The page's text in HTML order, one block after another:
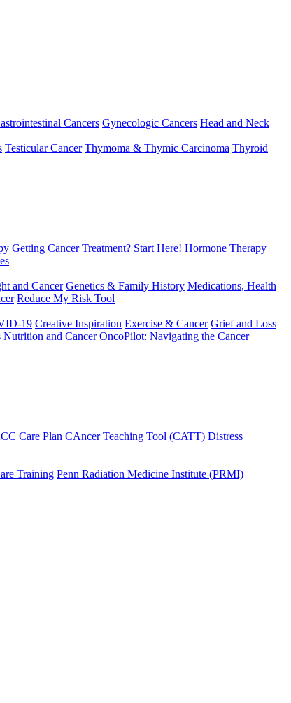
Cancers Gynecologic Cancers Head and Neck
Testicular Cancer Thymoma & Thymic Carcinoma Thyroid
Getting Cancer Treatment? Start Here! Hormone Therapy
and Cancer Genetics & Family History Medications, Health
Reduce My Risk Tool
19 Creative Inspiration Exercise & Cancer Grief and Loss
Nutrition and Cancer OncoPilot: Navigating the Cancer
Care Plan CAncer Teaching Tool (CATT) Distress
Training Penn Radiation Medicine Institute (PRMI)